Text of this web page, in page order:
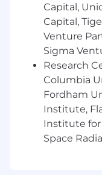
Financial
Lead the
financial
Own the
company
and
always has
variances
Anticipate
Capital,
Capital,
Venture
Sigma
Research
Columbia
Fordham
Institute,
Institute for
Space